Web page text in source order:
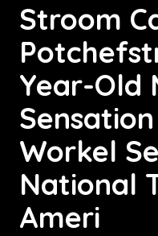
Stroom
Year-Old
Workel
National
Ameri